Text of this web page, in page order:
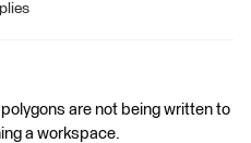
are not being written to
a workspace.